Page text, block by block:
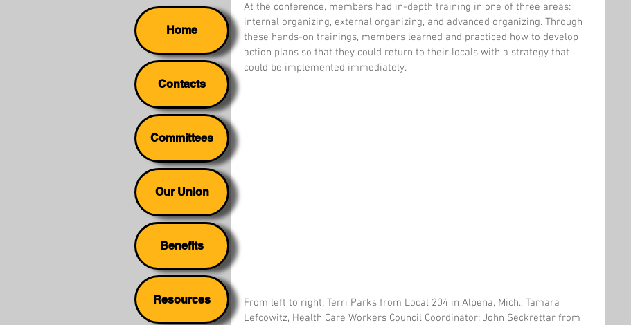
At the conference, members had in-depth training in one of three areas:
internal organizing, external organizing, and advanced organizing. Through
these hands-on trainings, members learned and practiced how to develop
action plans so that they could return to their locals with a strategy that
could be implemented immediately.
From left to right: Terri Parks from Local 204 in Alpena, Mich.; Tamara
Lefcowitz, Health Care Workers Council Coordinator; John Seckrettar from
Home
Contacts
Committees
Our Union
Benefits
Resources